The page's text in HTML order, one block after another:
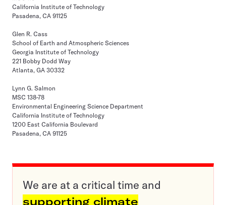
California Institute of Technology
Pasadena, CA 91125
Glen R. Cass
School of Earth and Atmospheric Sciences
Georgia Institute of Technology
221 Bobby Dodd Way
Atlanta, GA 30332
Lynn G. Salmon
MSC 138-78
Environmental Engineering Science Department
California Institute of Technology
1200 East California Boulevard
Pasadena, CA 91125
We are at a critical time and
supporting climate